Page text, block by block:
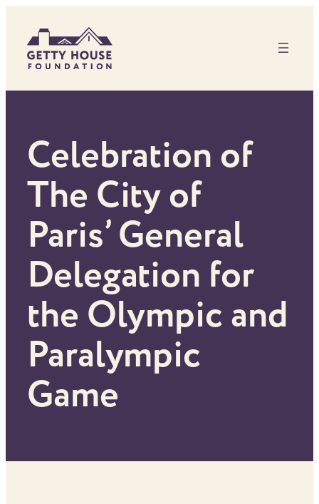
content
Celebration of
The City of
Paris’ General
Delegation for
the Olympic and
Paralympic
Game